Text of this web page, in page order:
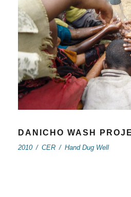
DANICHO WASH
2010 / CER / Hand Dug Well